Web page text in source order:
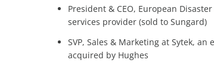
President & CEO, European
services provider (sold to Sungard)
SVP, Sales & Marketing at Sytek,
acquired by Hughes